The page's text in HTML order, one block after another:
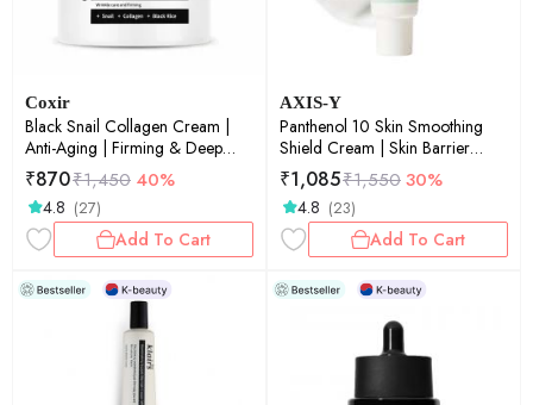
Coxir
Black Snail Collagen Cream |
Anti-Aging | Firming & Deep
Hydration Face Moisturizer |
50ml
₹870₹1,450 40%
4.8 (27)
Add To Cart
AXIS-Y
Panthenol 10 Skin Smoothing
Shield Cream | Skin Barrier
Shield | Smoothing | Deep
Hydration | 50ml
₹1,085₹1,55030%
4.8 (23)
Add To Cart